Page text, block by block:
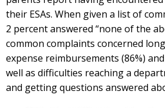
their ESAs. When given a list of
2 percent answered “none of the
common complaints concerned
expense reimbursements (86%)
well as difficulties reaching a
and getting questions answered